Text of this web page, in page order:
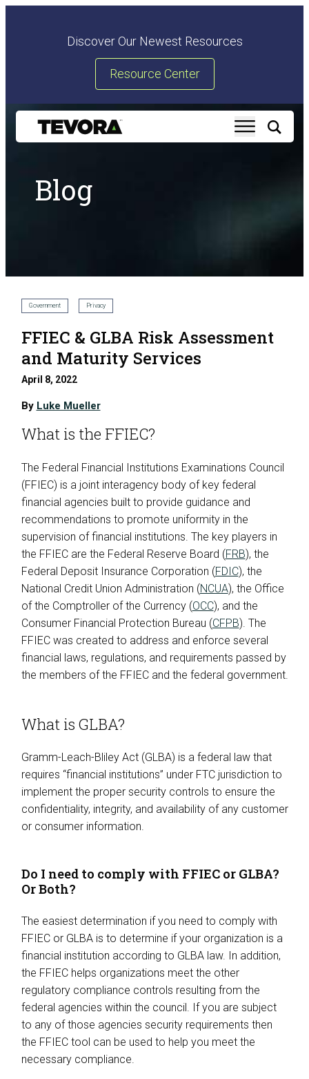
Discover Our Newest Resources
Resource Center
Blog
Government Privacy
FFIEC & GLBA Risk Assessment
and Maturity Services
April 8, 2022
By Luke Mueller
What is the FFIEC?
The Federal Financial Institutions Examinations Council
(FFIEC) is a joint interagency body of key federal
financial agencies built to provide guidance and
recommendations to promote uniformity in the
supervision of financial institutions. The key players in
the FFIEC are the Federal Reserve Board (FRB), the
Federal Deposit Insurance Corporation (FDIC), the
National Credit Union Administration (NCUA), the Office
of the Comptroller of the Currency (OCC), and the
Consumer Financial Protection Bureau (CFPB). The
FFIEC was created to address and enforce several
financial laws, regulations, and requirements passed by
the members of the FFIEC and the federal government.
What is GLBA?
Gramm-Leach-Bliley Act (GLBA) is a federal law that
requires “financial institutions” under FTC jurisdiction to
implement the proper security controls to ensure the
confidentiality, integrity, and availability of any customer
or consumer information.
Do I need to comply with FFIEC or GLBA?
Or Both?
The easiest determination if you need to comply with
FFIEC or GLBA is to determine if your organization is a
financial institution according to GLBA law. In addition,
the FFIEC helps organizations meet the other
regulatory compliance controls resulting from the
federal agencies within the council. If you are subject
to any of those agencies security requirements then
the FFIEC tool can be used to help you meet the
necessary compliance.